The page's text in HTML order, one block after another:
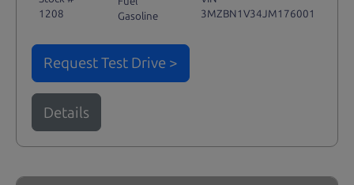
1208
Gasoline
3MZBN1V34JM176001
Request Test Drive >
Details